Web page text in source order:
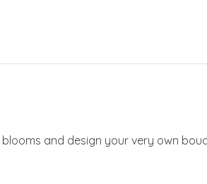
and design your very own